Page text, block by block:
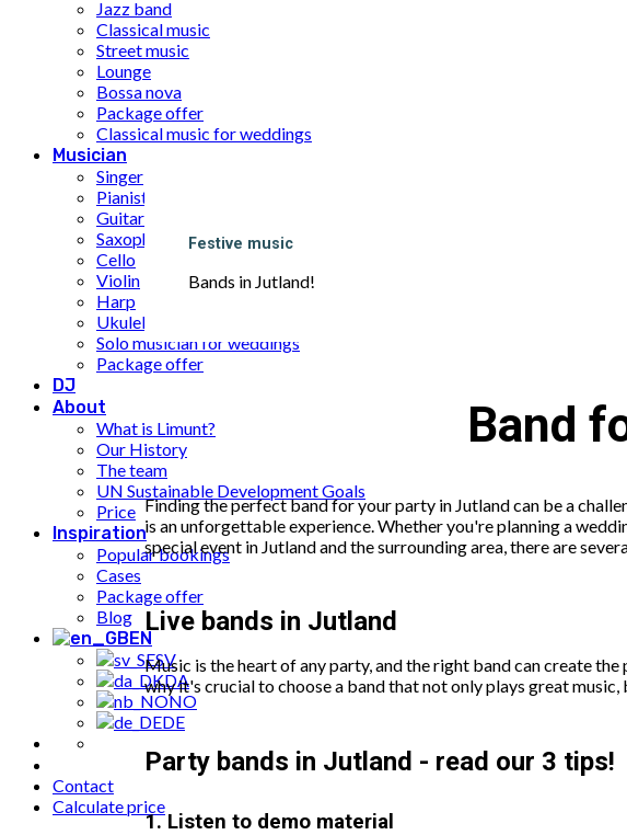
Jazz band
Classical music
Street music
Lounge
Bossa nova
Package offer
Classical music for weddings
Musician
Singer
Pianist
Guitarist
Saxophone
Cello
Violin
Harp
Ukulele
Solo musician for weddings
Package offer
DJ
About
What is Limunt?
Our History
The team
UN Sustainable Development Goals
Price
Inspiration
Popular bookings
Cases
Package offer
Blog
EN
SV
DA
NO
DE
Contact
Calculate price
Festive music
Bands in Jutland!
Band
Finding the perfect band for your party in Jutland can be a
is an unforgettable experience. Whether you're planning a
special event in Jutland and the surrounding area, there are
Live bands in Jutland
Music is the heart of any party, and the right band can create
why it's crucial to choose a band that not only plays great
Party bands in Jutland - read our 3 tips!
1. Listen to demo material